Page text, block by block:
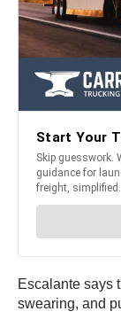
Escalante says
swearing, and